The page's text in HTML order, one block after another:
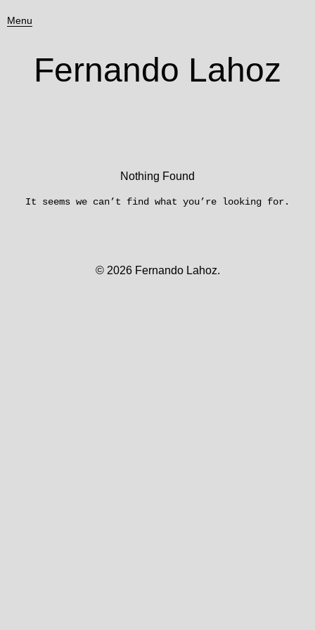
Menu
Fernando Lahoz
Nothing Found
It seems we can’t find what you’re looking for.
© 2026 Fernando Lahoz.